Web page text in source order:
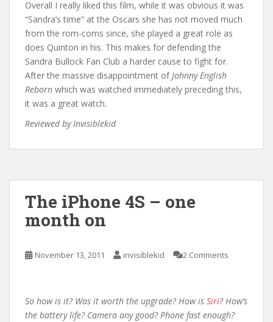
Overall I really liked this film, while it was obvious it was
“Sandra’s time” at the Oscars she has not moved much
from the rom-coms since, she played a great role as
does Quinton in his. This makes for defending the
Sandra Bullock Fan Club a harder cause to fight for.
After the massive disappointment ofJohnny English
Reborn which was watched immediately preceding this,
it was a great watch.
Reviewed by Invisiblekid
The iPhone 4S – one
month on
November 13, 2011 invisiblekid 2 Comments
So how is it? Was it worth the upgrade? How is Siri? How’s
the battery life? Camera any good? Phone fast enough?